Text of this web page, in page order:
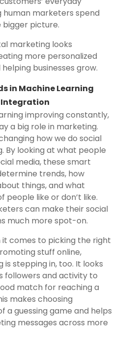
human marketers spend
picture.
marketing looks
more personalized
businesses grow.
in Machine Learning
improving constantly,
a big role in marketing.
how we do social
By looking at what people
media, these smart
trends, how
things, and what
people like or don’t like.
can make their social
much more spot-on.
it comes to picking the right
stuff online,
is stepping in, too. It looks
followers and activity to
match for reaching a
makes choosing
a guessing game and helps
messages across more